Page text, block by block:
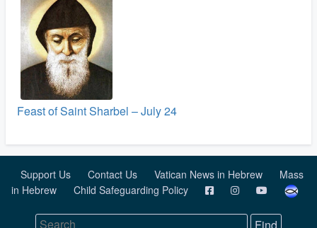
Feast of Saint Sharbel – July 24
Support Us Contact Us Vatican News in Hebrew
Mass
in Hebrew
Child Safeguarding Policy